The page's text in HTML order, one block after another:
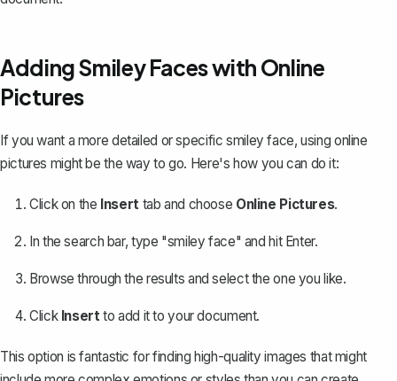
Adding Smiley Faces with Online
Pictures
If you want a more detailed or specific smiley face, using online
pictures might be the way to go. Here's how you can do it:
Click on the Inserttab and choose Online Pictures.
In the search bar, type "smiley face" and hit Enter.
Browse through the results and select the one you like.
Click Insertto add it to your document.
This option is fantastic for finding high-quality images that might